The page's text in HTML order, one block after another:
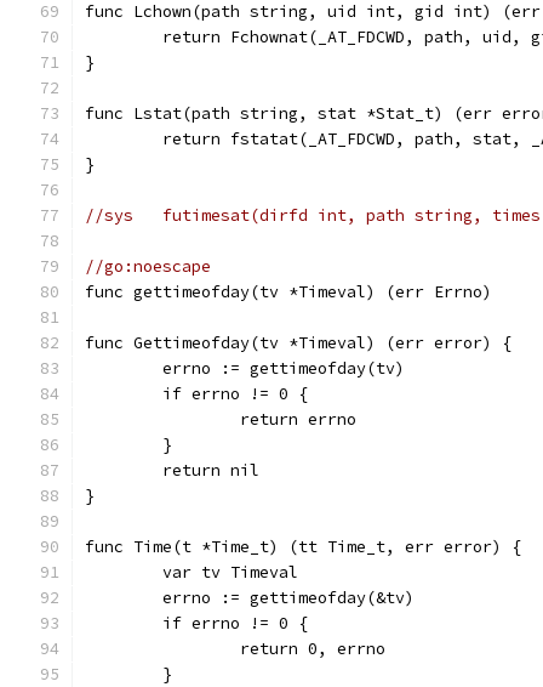
func Lchown(path string, uid int, gid int)
return Fchownat(_AT_FDCWD, path, uid,
}
func Lstat(path string, stat *Stat_t) (err
return fstatat(_AT_FDCWD, path, stat,
}
//sys	futimesat(dirfd int, path string,
//go:noescape
func gettimeofday(tv *Timeval) (err Errno)
func Gettimeofday(tv *Timeval) (err error) {
	errno := gettimeofday(tv)
	if errno != 0 {
		return errno
	}
	return nil
}
func Time(t *Time_t) (tt Time_t, err error) {
	var tv Timeval
	errno := gettimeofday(&tv)
	if errno != 0 {
		return 0, errno
	}